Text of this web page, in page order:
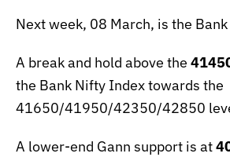
Next week, 08 March, is the
A break and hold above the
the Bank Nifty Index towards the
41650/41950/42350/42850
A lower-end Gann support is at